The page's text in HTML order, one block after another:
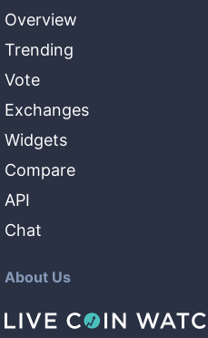
Overview
Trending
Vote
Exchanges
Widgets
Compare
API
Chat
About Us